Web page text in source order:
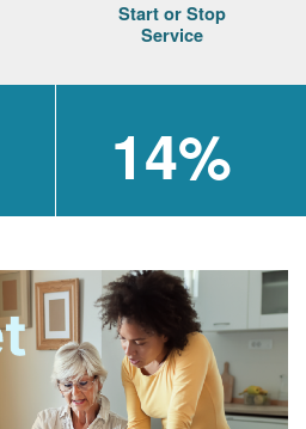
Start or Stop
Service
14%